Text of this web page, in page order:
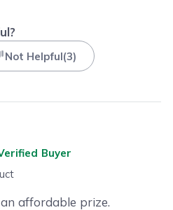
Not Helpful(3)
Buyer
affordable prize.